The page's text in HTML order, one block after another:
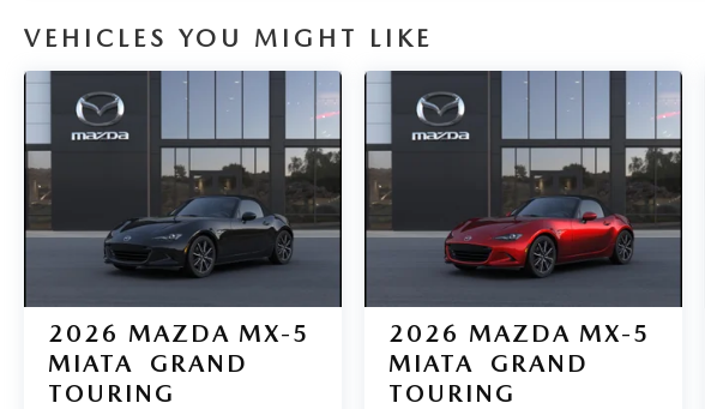
VEHICLES YOU MIGHT LIKE
2026 MAZDA MX-5
MIATA
GRAND
TOURING
2026 MAZDA MX-5
MIATA
GRAND
TOURING